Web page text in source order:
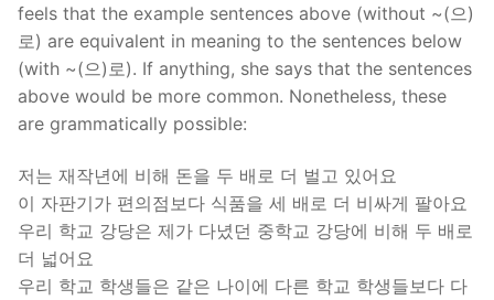
feels that the example sentences above (without ~(으)
로) are equivalent in meaning to the sentences below
(with ~(으)로). If anything, she says that the sentences
above would be more common. Nonetheless, these
are grammatically possible:
저는 재작년에 비해 돈을 두 배로 더 벌고 있어요
이 자판기가 편의점보다 식품을 세 배로 더 비싸게 팔아요
우리 학교 강당은 제가 다녔던 중학교 강당에 비해 두 배로
더 넓어요
우리 학교 학생들은 같은 나이에 다른 학교 학생들보다 다